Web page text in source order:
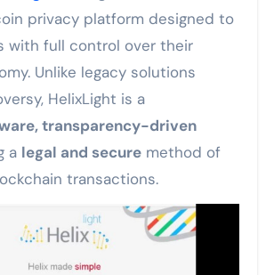
privacy platform designed to
with full control over their
Unlike legacy solutions
HelixLight is a
transparency-driven
a legal and securemethod of
transactions.